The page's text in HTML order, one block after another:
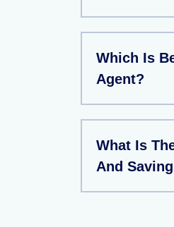
Which Is
Agent?
What Is
And